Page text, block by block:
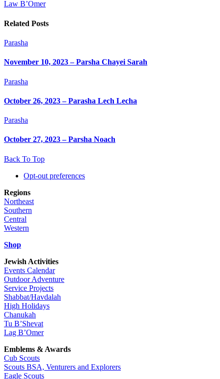
Law B’Omer
Related Posts
Parasha
November 10, 2023 – Parsha Chayei Sarah
Parasha
October 26, 2023 – Parasha Lech Lecha
Parasha
October 27, 2023 – Parsha Noach
Back To Top
Opt-out preferences
Regions
Northeast
Southern
Central
Western
Shop
Jewish Activities
Events Calendar
Outdoor Adventure
Service Projects
Shabbat/Havdalah
High Holidays
Chanukah
Tu B’Shevat
Lag B’Omer
Emblems & Awards
Cub Scouts
Scouts BSA, Venturers and Explorers
Eagle Scouts